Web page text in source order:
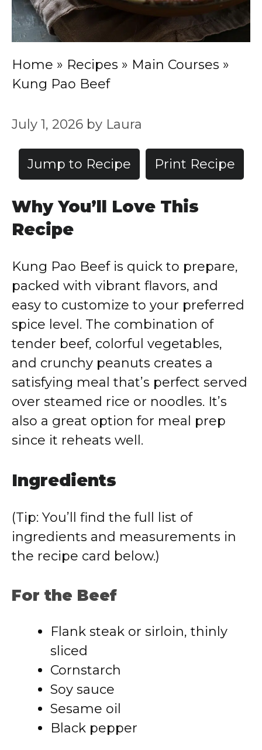
Home » Recipes » Main Courses »
Kung Pao Beef
July 1, 2026 by Laura
Jump to Recipe Print Recipe
Why You’ll Love This
Recipe
Kung Pao Beef is quick to prepare,
packed with vibrant flavors, and
easy to customize to your preferred
spice level. The combination of
tender beef, colorful vegetables,
and crunchy peanuts creates a
satisfying meal that’s perfect served
over steamed rice or noodles. It’s
also a great option for meal prep
since it reheats well.
Ingredients
(Tip: You’ll find the full list of
ingredients and measurements in
the recipe card below.)
For the Beef
Flank steak or sirloin, thinly
sliced
Cornstarch
Soy sauce
Sesame oil
Black pepper